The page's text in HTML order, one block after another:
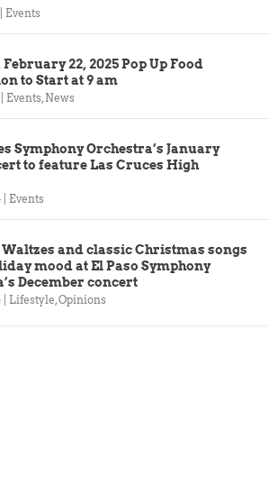
Events
22, 2025 Pop Up Food
to Start at 9 am
Events, News
Symphony Orchestra’s January
to feature Las Cruces High
Events
Waltzes and classic Christmas songs
mood at El Paso Symphony
December concert
Lifestyle,Opinions